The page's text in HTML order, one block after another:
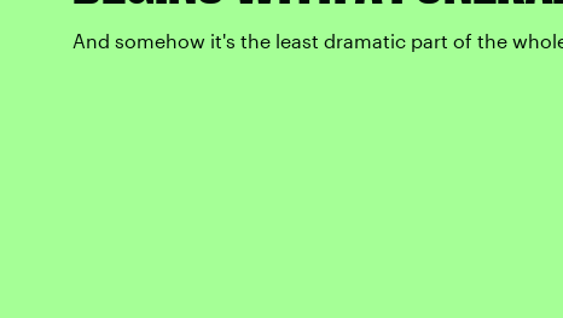
And somehow it's the least dramatic part of the